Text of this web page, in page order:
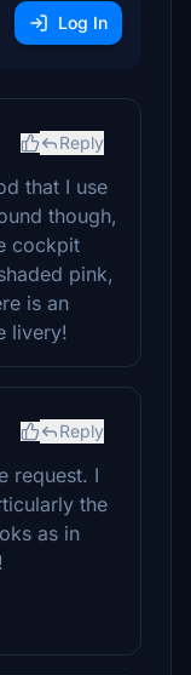
Log In
Reply
that I use
though,
cockpit
pink,
is an
livery!
Reply
request. I
the
as in